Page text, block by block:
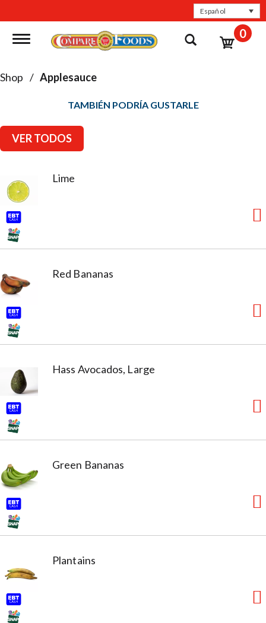
Español
Toggle navigation 0
Shop / Applesauce
TAMBIÉN PODRÍA GUSTARLE
VER TODOS
Lime
Red Bananas
Hass Avocados, Large
Green Bananas
Plantains